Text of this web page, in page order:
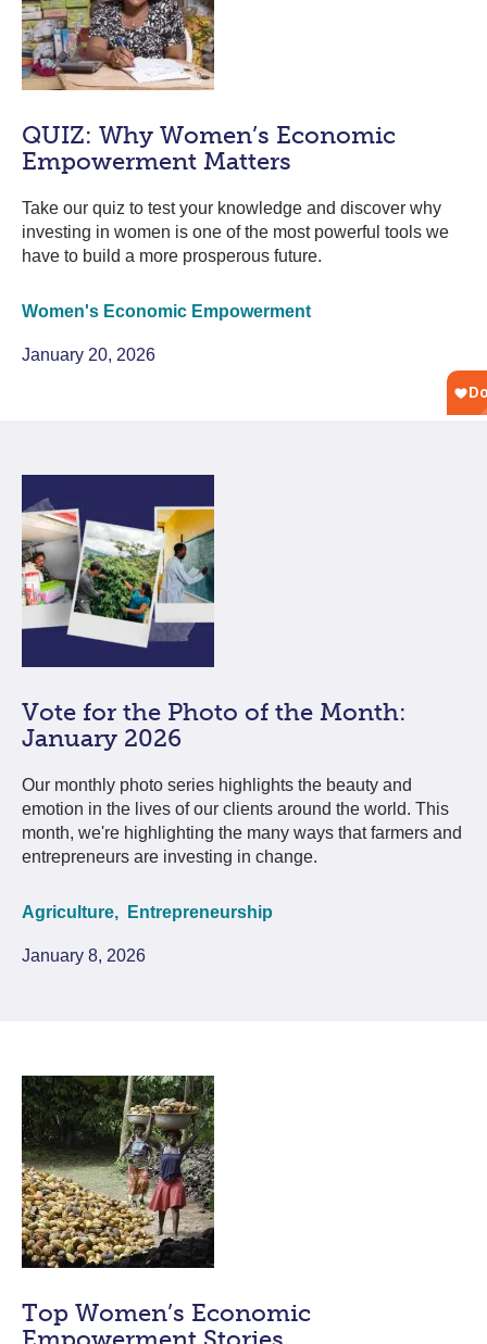
QUIZ: Why Women’s Economic
Empowerment Matters
Take our quiz to test your knowledge and discover why
investing in women is one of the most powerful tools we
have to build a more prosperous future.
Women's Economic Empowerment
January 20, 2026
Vote for the Photo of the Month:
January 2026
Our monthly photo series highlights the beauty and
emotion in the lives of our clients around the world. This
month, we're highlighting the many ways that farmers and
entrepreneurs are investing in change.
Agriculture, Entrepreneurship
January 8, 2026
Top Women’s Economic